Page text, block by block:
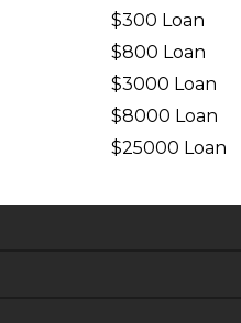
$300 Loan
$800 Loan
$3000 Loan
$8000 Loan
$25000 Loan